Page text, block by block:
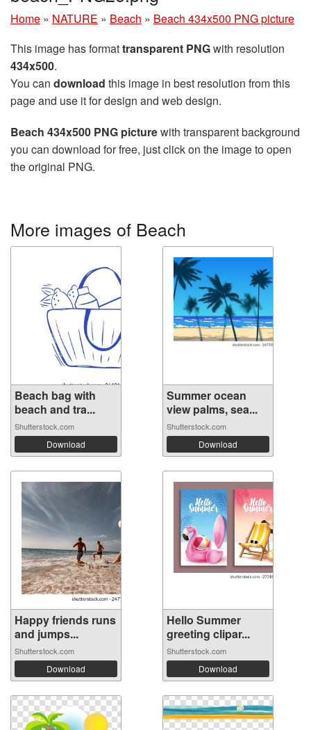
Home » NATURE » Beach » Beach 434x500 PNG picture
This image has formattransparent PNGwith resolution
434x500.
You can download this image in best resolution from this
page and use it for design and web design.
Beach 434x500 PNG picturewith transparent background
you can download for free, just click on the image to open
the original PNG.
More images of Beach
Beach bag with
beach and tra...
Shutterstock.com
Download
Summer ocean
view palms, sea...
Shutterstock.com
Download
Happy friends runs
and jumps...
Shutterstock.com
Download
Hello Summer
greeting clipar...
Shutterstock.com
Download